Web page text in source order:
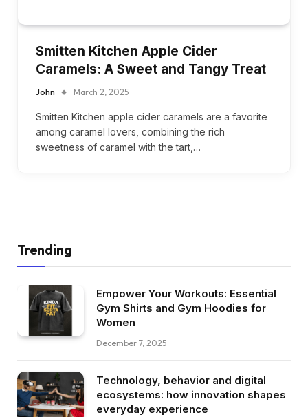
Smitten Kitchen Apple Cider
Caramels: A Sweet and Tangy Treat
John March 2, 2025
Smitten Kitchen apple cider caramels are a favorite
among caramel lovers, combining the rich
sweetness of caramel with the tart,…
Trending
Empower Your Workouts: Essential
Gym Shirts and Gym Hoodies for
Women
December 7, 2025
Technology, behavior and digital
ecosystems: how innovation shapes
everyday experience